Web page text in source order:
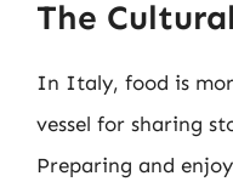
The
In Italy, food is
vessel for sharing
Preparing and